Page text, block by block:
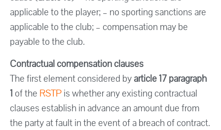
applicable to the player; – no sporting sanctions are
applicable to the club; – compensation may be
payable to the club.
Contractual compensation clauses
The first element considered byarticle 17 paragraph
1 of the RSTPis whether any existing contractual
clauses establish in advance an amount due from
the party at fault in the event of a breach of contract.